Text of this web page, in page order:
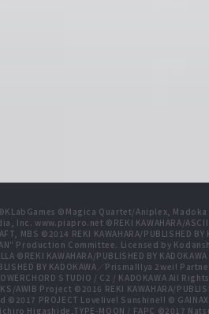
©Magica Quartet/Aniplex,
Inc. www.piapro.net ©REKI KAWAHARA/
©2014 REKI KAWAHARA/PUBLISHED
Production Committee. Licensed by
KAWAHARA/PUBLISHED BY
BY KADOKAWA／PrismaIllya 2wei!
STUDIO / C2 / KADOKAWA All
AWIB Project ©2016 REKI KAWAHARA/
PROJECT Lovelive! Sunshine!! ©
Higashide,TYPE-MOON / FAPC ©2017